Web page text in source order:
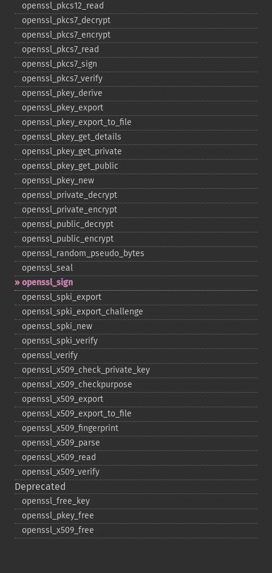
openssl_​pkcs12_​read
openssl_​pkcs7_​decrypt
openssl_​pkcs7_​encrypt
openssl_​pkcs7_​read
openssl_​pkcs7_​sign
openssl_​pkcs7_​verify
openssl_​pkey_​derive
openssl_​pkey_​export
openssl_​pkey_​export_​to_​file
openssl_​pkey_​get_​details
openssl_​pkey_​get_​private
openssl_​pkey_​get_​public
openssl_​pkey_​new
openssl_​private_​decrypt
openssl_​private_​encrypt
openssl_​public_​decrypt
openssl_​public_​encrypt
openssl_​random_​pseudo_​bytes
openssl_​seal
openssl_​sign
openssl_​spki_​export
openssl_​spki_​export_​challenge
openssl_​spki_​new
openssl_​spki_​verify
openssl_​verify
openssl_​x509_​check_​private_​key
openssl_​x509_​checkpurpose
openssl_​x509_​export
openssl_​x509_​export_​to_​file
openssl_​x509_​fingerprint
openssl_​x509_​parse
openssl_​x509_​read
openssl_​x509_​verify
Deprecated
openssl_​free_​key
openssl_​pkey_​free
openssl_​x509_​free